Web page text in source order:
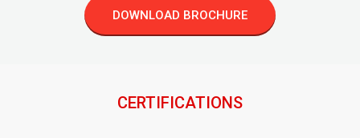
DOWNLOAD BROCHURE
CERTIFICATIONS